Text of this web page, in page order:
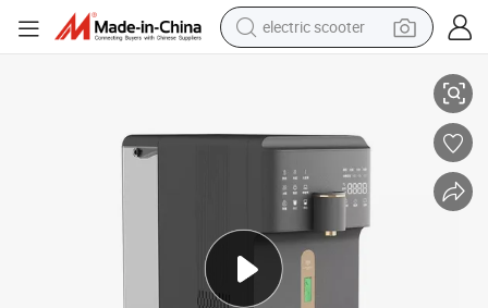
electric scooter
crawler excavator
tote bag
reagent
tshirt
smart phone